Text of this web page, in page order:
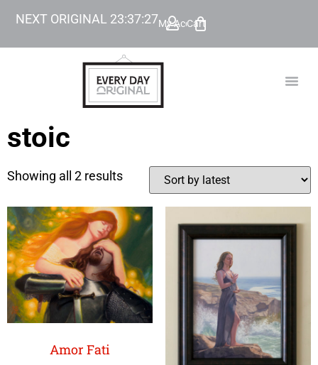
NEXT ORIGINAL 23:37:27My Account
Cart
stoic
Showing all 2 results
Amor Fati